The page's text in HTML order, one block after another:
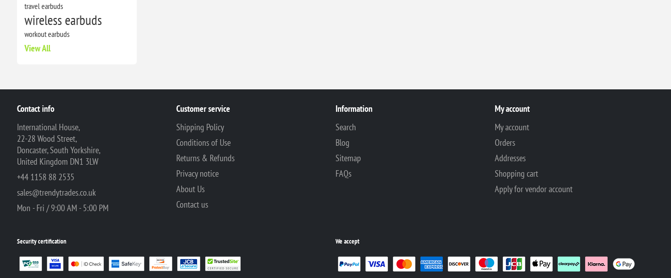
travel earbuds
wireless earbuds
workout earbuds
View All
Contact info
International House,
22-28 Wood Street,
Doncaster, South Yorkshire,
United Kingdom DN1 3LW
+44 1158 88 2535
sales@trendytrades.co.uk
Mon - Fri / 9:00 AM - 5:00 PM
Customer service
Shipping Policy
Conditions of Use
Returns & Refunds
Privacy notice
About Us
Contact us
Information
Search
Blog
Sitemap
FAQs
My account
My account
Orders
Addresses
Shopping cart
Apply for vendor account
Security certification We accept